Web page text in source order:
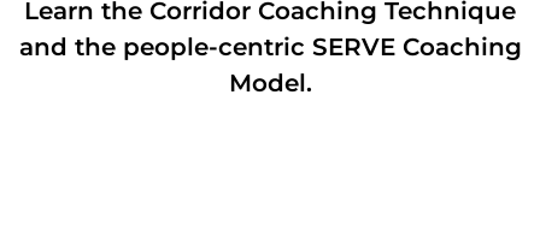
Learn the Corridor Coaching Technique
and the people-centric SERVE Coaching
Model.